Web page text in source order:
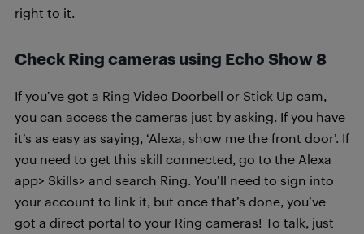
right to it.
Check Ring cameras using Echo Show 8
If you’ve got a Ring Video Doorbell or Stick Up cam,
you can access the cameras just by asking. If you have
it’s as easy as saying, ‘Alexa, show me the front door’. If
you need to get this skill connected, go to the Alexa
app> Skills> and search Ring. You’ll need to sign into
your account to link it, but once that’s done, you’ve
got a direct portal to your Ring cameras! To talk, just